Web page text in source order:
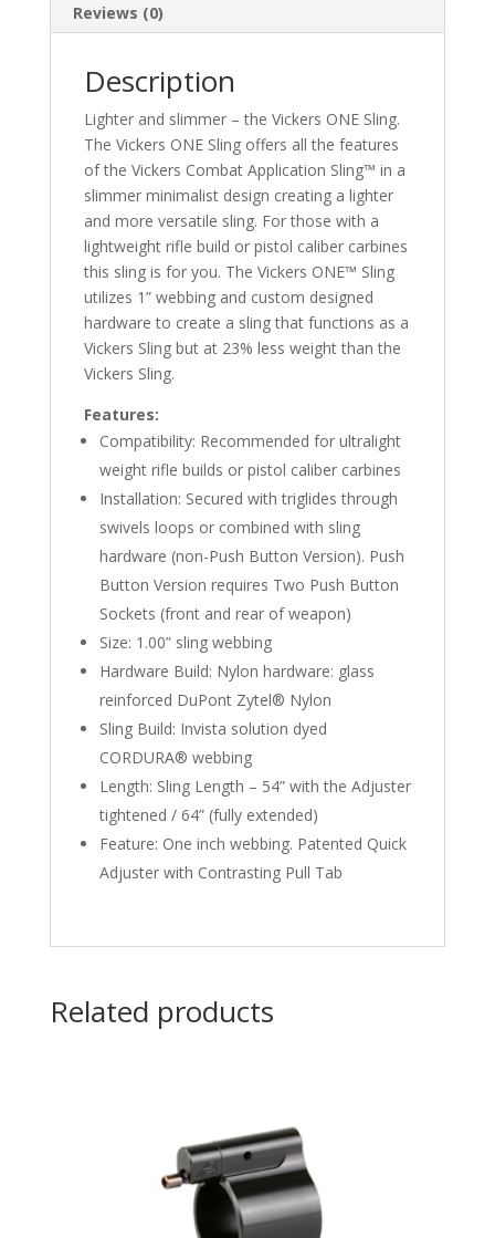
Reviews (0)
Description
Lighter and slimmer – the Vickers ONE Sling.
The Vickers ONE Sling offers all the features
of the Vickers Combat Application Sling™ in a
slimmer minimalist design creating a lighter
and more versatile sling. For those with a
lightweight rifle build or pistol caliber carbines
this sling is for you. The Vickers ONE™ Sling
utilizes 1” webbing and custom designed
hardware to create a sling that functions as a
Vickers Sling but at 23% less weight than the
Vickers Sling.
Features:
Compatibility: Recommended for ultralight
weight rifle builds or pistol caliber carbines
Installation: Secured with triglides through
swivels loops or combined with sling
hardware (non-Push Button Version). Push
Button Version requires Two Push Button
Sockets (front and rear of weapon)
Size: 1.00” sling webbing
Hardware Build: Nylon hardware: glass
reinforced DuPont Zytel® Nylon
Sling Build: Invista solution dyed
CORDURA® webbing
Length: Sling Length – 54” with the Adjuster
tightened / 64” (fully extended)
Feature: One inch webbing. Patented Quick
Adjuster with Contrasting Pull Tab
Related products